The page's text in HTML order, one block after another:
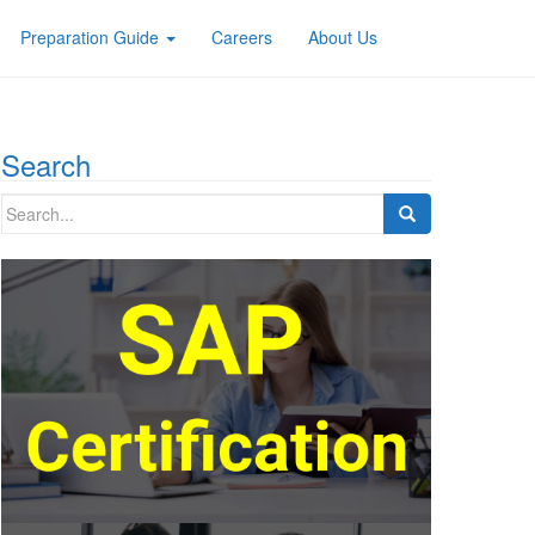
Preparation Guide Careers About Us
Search
Search